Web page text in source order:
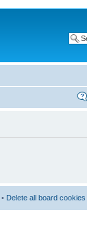
• Delete all board cookies